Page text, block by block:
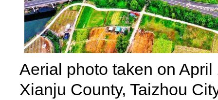
Aerial photo taken on
Xianju County, Taizhou